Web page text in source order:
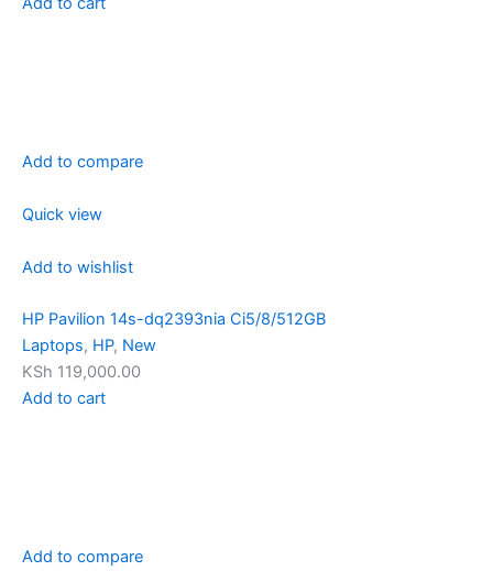
Add to compare
Quick view
Add to wishlist
HP Pavilion 14s-dq2393nia Ci5/8/512GB
Laptops, HP, New
KSh 119,000.00
Add to cart
Add to compare